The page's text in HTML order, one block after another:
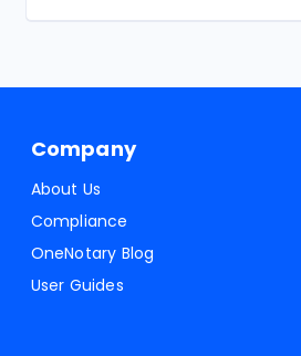
Company
About Us
Compliance
OneNotary Blog
User Guides